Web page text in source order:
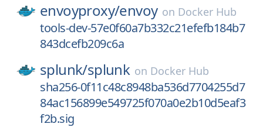
envoyproxy/envoy on Docker Hub
tools-dev-57e0f60a7b332c21efefb184b7
843dcefb209c6a
splunk/splunk on Docker Hub
sha256-0f11c48c8948ba536d7704255d7
84ac156899e549725f070a0e2b10d5eaf3
f2b.sig